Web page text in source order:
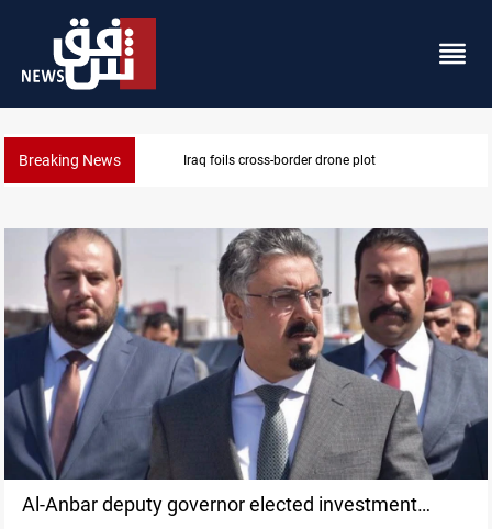
Breaking News Pentagon moves to replenish arsenal after Iran war
Al-Anbar deputy governor elected investment